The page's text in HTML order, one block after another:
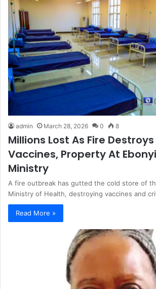
admin March 28, 2026 0 8
Millions Lost As Fire
Vaccines, Property At
Ministry
A fire outbreak has gutted the cold store of
Ministry of Health, destroying vaccines and
Read More »